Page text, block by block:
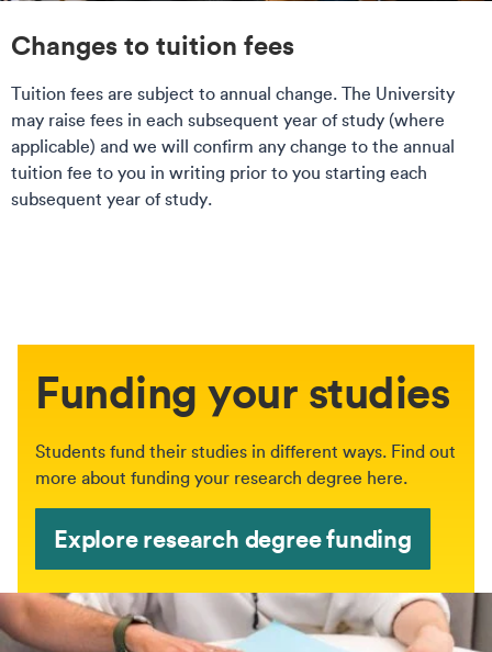
Changes to tuition fees
Tuition fees are subject to annual change. The University
may raise fees in each subsequent year of study (where
applicable) and we will confirm any change to the annual
tuition fee to you in writing prior to you starting each
subsequent year of study.
Funding your studies
Students fund their studies in different ways. Find out
more about funding your research degree here.
Explore research degree funding